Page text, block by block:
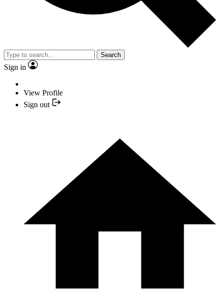
Search
Sign in
View Profile
Sign out